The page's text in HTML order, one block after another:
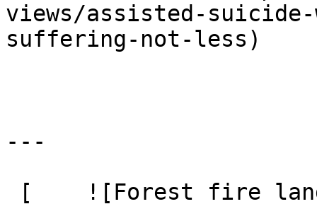
views/assisted-
suffering-not-less)
---